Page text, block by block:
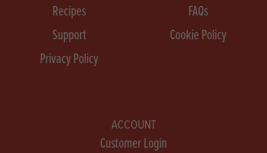
Recipes
FAQs
Support
Cookie Policy
Privacy Policy
ACCOUNT
Customer Login